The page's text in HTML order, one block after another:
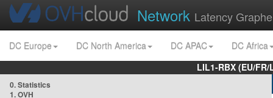
Network Latency
DC Europe DC North America DC APAC
DC Africa
LIL1-RBX (EU/
0. Statistics
1. OVH